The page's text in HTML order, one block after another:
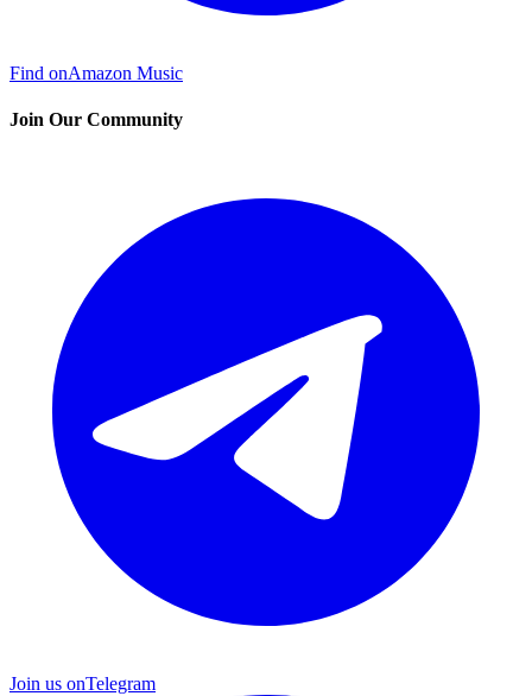
Find onAmazon Music
Join Our Community
Join us onTelegram